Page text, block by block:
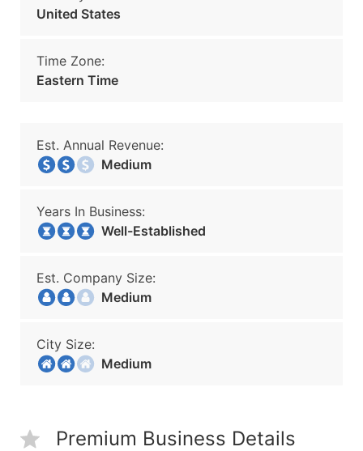
United States
Time Zone:
Eastern Time
Est. Annual Revenue:
Medium
Years In Business:
Well-Established
Est. Company Size:
Medium
City Size:
Medium
Premium Business Details